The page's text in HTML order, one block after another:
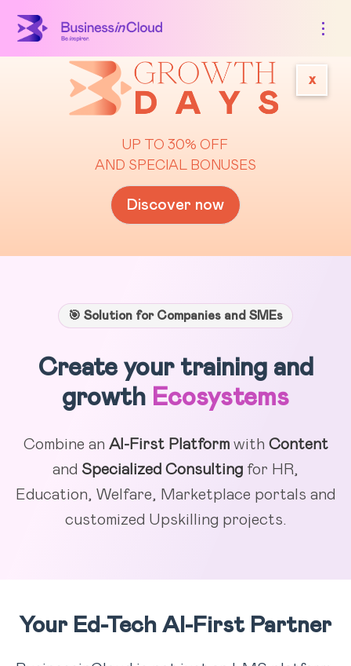
x
UP TO 30% OFF
AND SPECIAL BONUSES
Discover now
🎯 Solution for Companies and SMEs
Create your training and
growth Ecosystems
Combine an AI-First Platformwith Content
and Specialized Consulting for HR,
Education, Welfare, Marketplace portals and
customized Upskilling projects.
Your Ed-Tech AI-First Partner